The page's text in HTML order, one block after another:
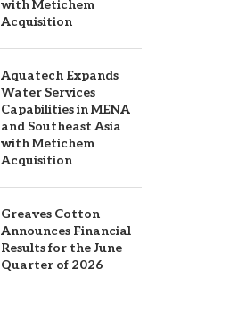
with Metichem
Acquisition
Aquatech Expands
Water Services
Capabilities in MENA
and Southeast Asia
with Metichem
Acquisition
Greaves Cotton
Announces Financial
Results for the June
Quarter of 2026